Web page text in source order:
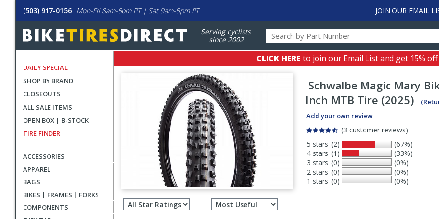
(503) 917-0156 Mon-Fri 8am-5pm PT | Sat 9am-5pm PT JOIN OUR EMAIL
Serving cyclists
since 2002
DAILY SPECIAL
SHOP BY BRAND
CLOSEOUTS
ALL SALE ITEMS
OPEN BOX | B-STOCK
TIRE FINDER
ACCESSORIES
APPAREL
BAGS
BIKES | FRAMES | FORKS
COMPONENTS
CLICK HERE to join our Email List and get 15%
Schwalbe Magic Mary
Inch MTB Tire (2025)
Add your own review
(3 customer reviews)
5 stars
4 stars
3 stars
2 stars
1 stars
(2)
(1)
(0)
(0)
(0)
(67%)
(33%)
(0%)
(0%)
(0%)
Filter
reviews
Select